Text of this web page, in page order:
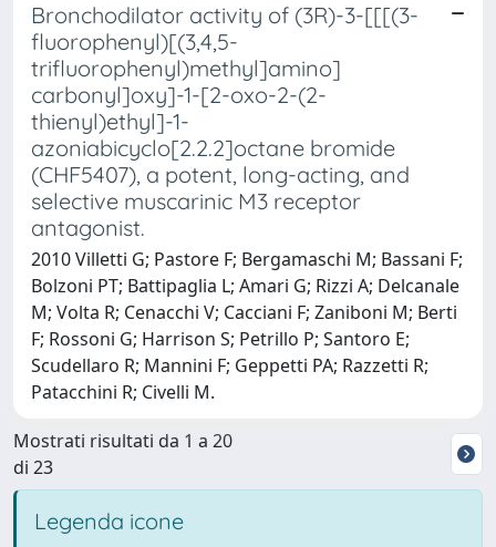
Bronchodilator activity of (3R)-3-[[[(3-
fluorophenyl)[(3,4,5-
trifluorophenyl)methyl]amino]
carbonyl]oxy]-1-[2-oxo-2-(2-
thienyl)ethyl]-1-
azoniabicyclo[2.2.2]octane bromide
(CHF5407), a potent, long-acting, and
selective muscarinic M3 receptor
antagonist.
2010 Villetti G; Pastore F; Bergamaschi M; Bassani F;
Bolzoni PT; Battipaglia L; Amari G; Rizzi A; Delcanale
M; Volta R; Cenacchi V; Cacciani F; Zaniboni M; Berti
F; Rossoni G; Harrison S; Petrillo P; Santoro E;
Scudellaro R; Mannini F; Geppetti PA; Razzetti R;
Patacchini R; Civelli M.
Mostrati risultati da 1 a 20
di 23
Legenda icone